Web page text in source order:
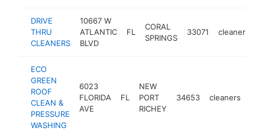
DRIVE
THRU
CLEANERS
10667 W
ATLANTIC
BLVD
FL
CORAL
SPRINGS
33071 cleaners
ECO
GREEN
ROOF
CLEAN &
PRESSURE
WASHING
6023
FLORIDA
AVE
FL
NEW
PORT
RICHEY
34653 cleaners